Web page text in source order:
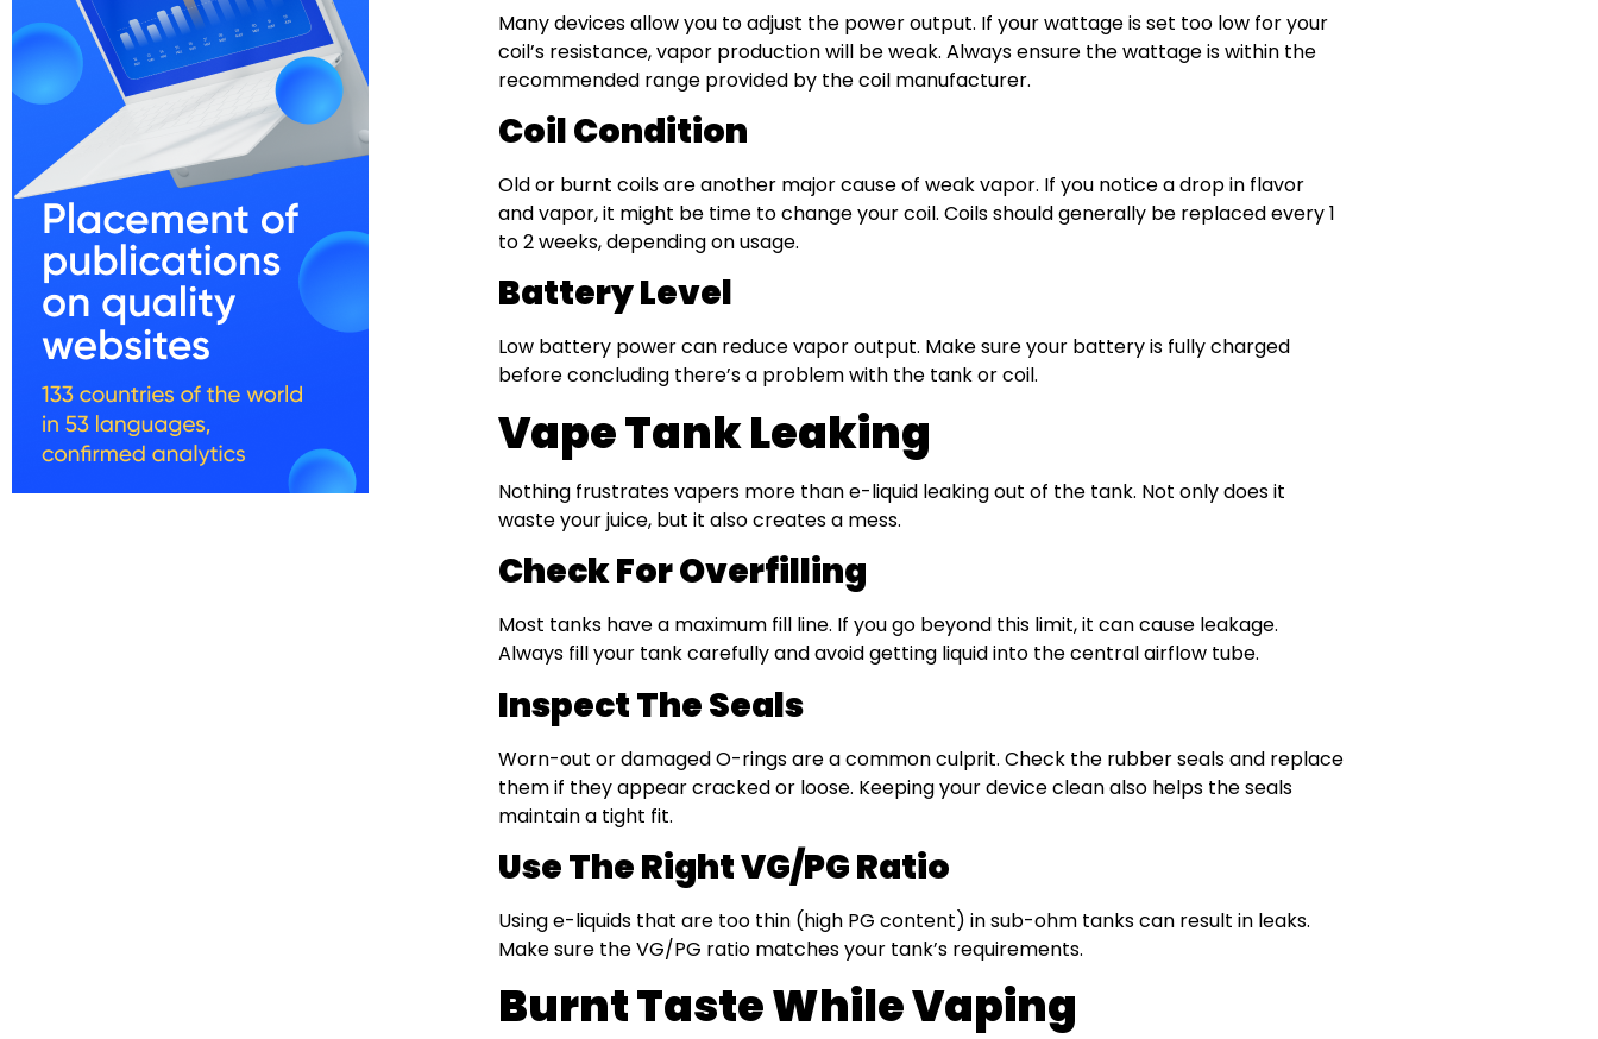
Many devices allow you to adjust the power output. If your wattage is set too low for your
coil’s resistance, vapor production will be weak. Always ensure the wattage is within the
recommended range provided by the coil manufacturer.
Coil Condition
Old or burnt coils are another major cause of weak vapor. If you notice a drop in flavor
and vapor, it might be time to change your coil. Coils should generally be replaced every 1
to 2 weeks, depending on usage.
Battery Level
Low battery power can reduce vapor output. Make sure your battery is fully charged
before concluding there’s a problem with the tank or coil.
Vape Tank Leaking
Nothing frustrates vapers more than e-liquid leaking out of the tank. Not only does it
waste your juice, but it also creates a mess.
Check For Overfilling
Most tanks have a maximum fill line. If you go beyond this limit, it can cause leakage.
Always fill your tank carefully and avoid getting liquid into the central airflow tube.
Inspect The Seals
Worn-out or damaged O-rings are a common culprit. Check the rubber seals and replace
them if they appear cracked or loose. Keeping your device clean also helps the seals
maintain a tight fit.
Use The Right VG/PG Ratio
Using e-liquids that are too thin (high PG content) in sub-ohm tanks can result in leaks.
Make sure the VG/PG ratio matches your tank’s requirements.
Burnt Taste While Vaping